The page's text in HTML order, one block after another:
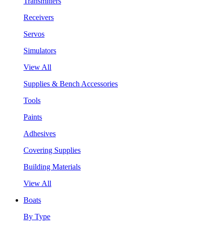
Receivers
Servos
Simulators
View All
Supplies & Bench Accessories
Tools
Paints
Adhesives
Covering Supplies
Building Materials
View All
Boats
By Type